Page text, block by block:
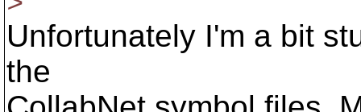
Unfortunately I'm a bit
the